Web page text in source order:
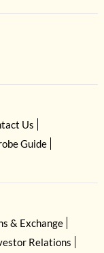
Us
Guide
& Exchange
Relations